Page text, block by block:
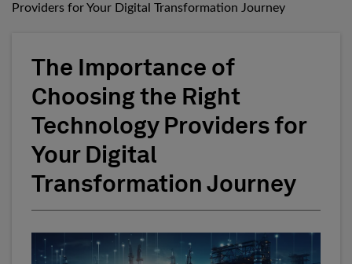
Providers for Your Digital Transformation Journey
The Importance of
Choosing the Right
Technology Providers for
Your Digital
Transformation Journey